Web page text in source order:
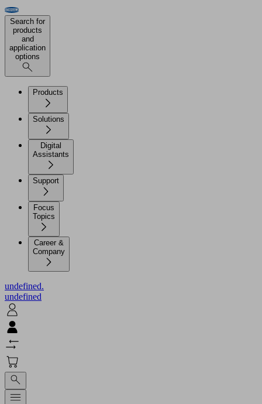
Search for
products
and
application
options
Products
Solutions
Digital
Assistants
Support
Focus
Topics
Career &
Company
undefined.
undefined